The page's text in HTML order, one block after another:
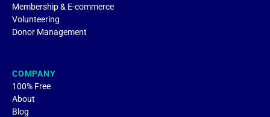
Membership & E-commerce
Volunteering
Donor Management
COMPANY
100% Free
About
Blog